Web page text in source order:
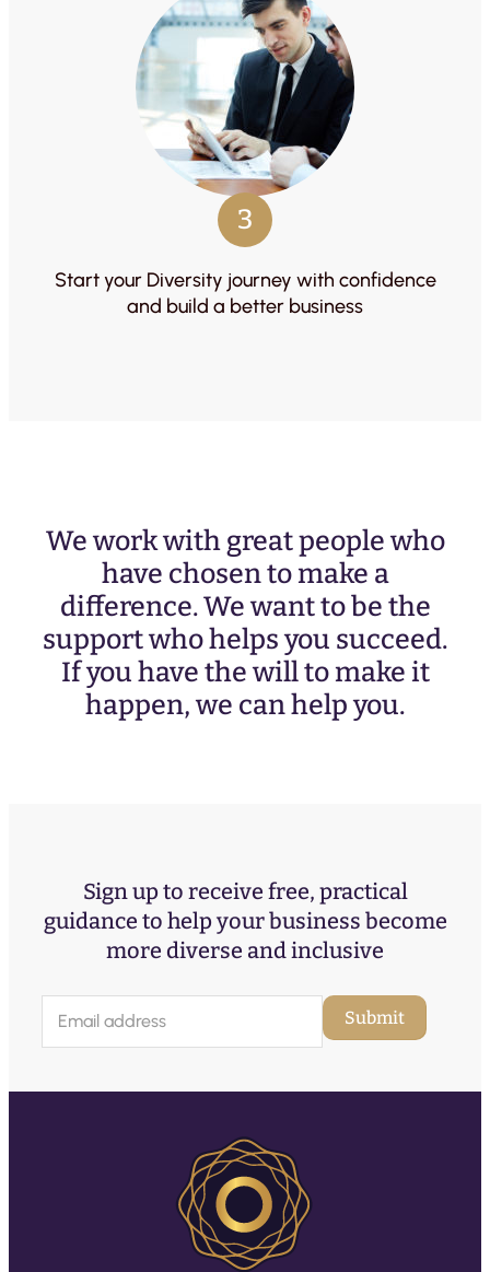
3
Start your Diversity journey with confidence
and build a better business
We work with great people who
have chosen to make a
difference. We want to be the
support who helps you succeed.
If you have the will to make it
happen, we can help you.
Sign up to receive free, practical
guidance to help your business become
more diverse and inclusive
a
l
Submit